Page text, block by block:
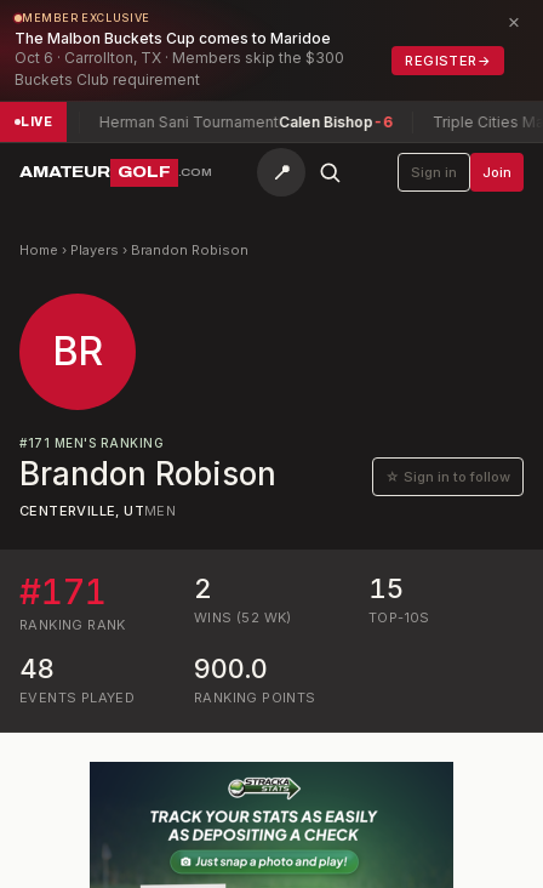
MEMBER EXCLUSIVE
The Malbon Buckets Cup comes to Maridoe
Oct 6 · Carrollton, TX · Members skip the $300
Buckets Club requirement
REGISTER →
×
LIVE
-3 Herman Sani TournamentCalen Bishop-6 Triple Cities
AMATEUR GOLF .COM 📍 Sign in Join
Home › Players › Brandon Robison
BR
#171 MEN'S RANKING
Brandon Robison ☆ Sign in to follow
CENTERVILLE, UTMEN
#171
RANKING RANK
2
WINS (52 WK)
15
TOP-10S
48
EVENTS PLAYED
900.0
RANKING POINTS